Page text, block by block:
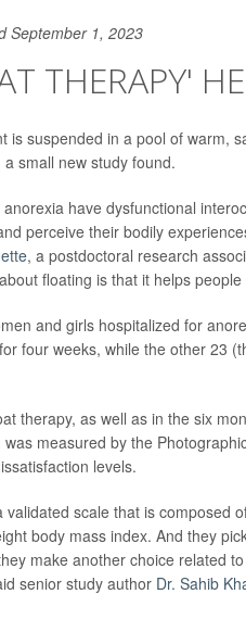
September 1, 2023
THERAPY'
is suspended in a pool of warm,
small new study found.
have dysfunctional
perceive their bodily
, a postdoctoral research
floating is that it helps
and girls hospitalized for
four weeks, while the other 23
therapy, as well as in the six
measured by the
levels.
scale that is composed
body mass index. And they
make another choice related
senior study author Dr. Sahib